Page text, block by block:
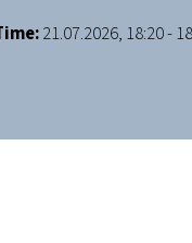
21.07.2026, 18:20 -